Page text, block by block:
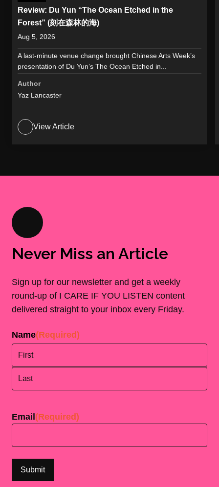
Review: Du Yun “The Ocean Etched in the
Forest” (刻在森林的海)
Aug 5, 2026
A last-minute venue change brought Chinese Arts Week’s
presentation of Du Yun’s The Ocean Etched in...
Author
Yaz Lancaster
View Article
Never Miss an Article
Sign up for our newsletter and get a weekly
round-up of I CARE IF YOU LISTEN content
delivered straight to your inbox every Friday.
Name(Required)
Email (Required)